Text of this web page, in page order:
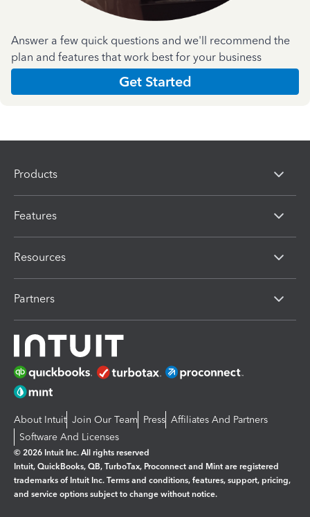
Answer a few quick questions and we'll recommend the
plan and features that work best for your business
Get Started
Products
Features
Resources
Partners
About Intuit Join Our Team Press Affiliates And Partners
Software And Licenses
© 2026 Intuit Inc. All rights reserved
Intuit, QuickBooks, QB, TurboTax, Proconnect and Mint are registered
trademarks of Intuit Inc. Terms and conditions, features, support, pricing,
and service options subject to change without notice.